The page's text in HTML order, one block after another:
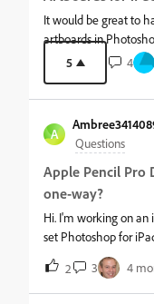
It would be great to
artboards in
5
4
A
Questions
Apple Pencil Pro
one-way?
Hi. I'm working on an
set Photoshop for
the pencil. When I
But when I double-
use the brush tool,
2 3 4